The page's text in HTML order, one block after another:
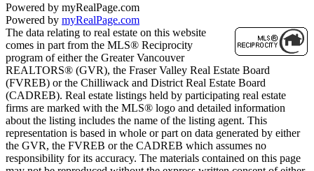
Powered by myRealPage.com
Powered by myRealPage.com
The data relating to real estate on this website
comes in part from the MLS® Reciprocity
program of either the Greater Vancouver
REALTORS® (GVR), the Fraser Valley Real Estate Board
(FVREB) or the Chilliwack and District Real Estate Board
(CADREB). Real estate listings held by participating real estate
firms are marked with the MLS® logo and detailed information
about the listing includes the name of the listing agent. This
representation is based in whole or part on data generated by either
the GVR, the FVREB or the CADREB which assumes no
responsibility for its accuracy. The materials contained on this page